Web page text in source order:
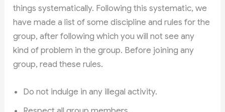
things systematically. Following this systematic, we
have made a list of some discipline and rules for the
group, after following which you will not see any
kind of problem in the group. Before joining any
group, read these rules.
Do not indulge in any illegal activity.